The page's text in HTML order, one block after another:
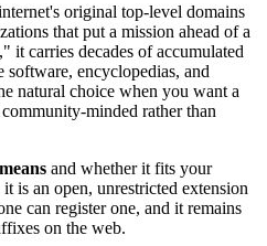
original top-level domains
that put a mission ahead of a
it carries decades of accumulated
software, encyclopedias, and
natural choice when you want a
minded rather than
and whether it fits your
is an open, unrestricted extension
can register one, and it remains
on the web.